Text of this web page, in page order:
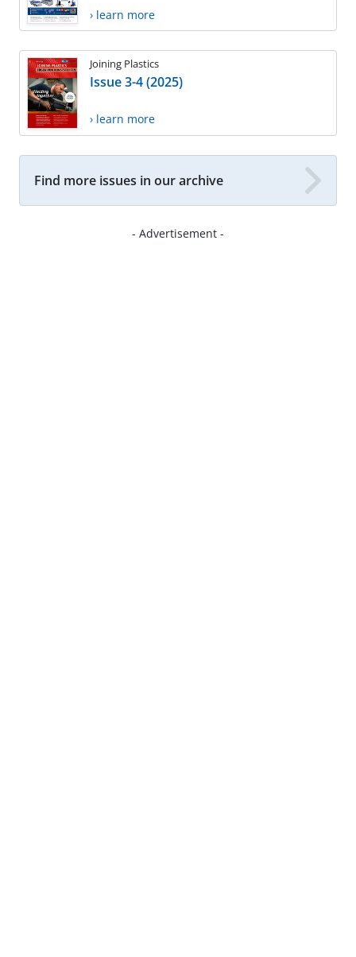
› learn more
Joining Plastics
Issue 3-4 (2025)
› learn more
Find more issues in our archive
- Advertisement -